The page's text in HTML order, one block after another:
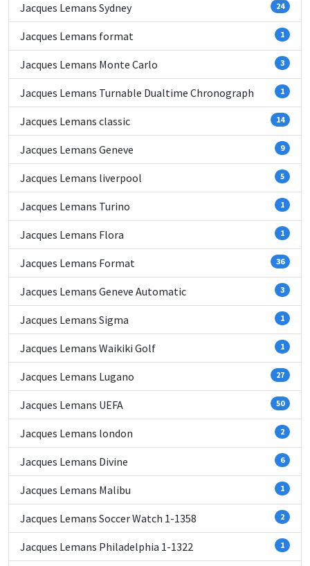
Jacques Lemans Sydney 24
Jacques Lemans format 1
Jacques Lemans Monte Carlo 3
Jacques Lemans Turnable Dualtime Chronograph 1
Jacques Lemans classic 14
Jacques Lemans Geneve 9
Jacques Lemans liverpool 5
Jacques Lemans Turino 1
Jacques Lemans Flora 1
Jacques Lemans Format 36
Jacques Lemans Geneve Automatic 3
Jacques Lemans Sigma 1
Jacques Lemans Waikiki Golf 1
Jacques Lemans Lugano 27
Jacques Lemans UEFA 50
Jacques Lemans london 2
Jacques Lemans Divine 6
Jacques Lemans Malibu 1
Jacques Lemans Soccer Watch 1-1358 2
Jacques Lemans Philadelphia 1-1322 1